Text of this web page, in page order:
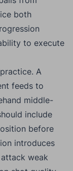
both
to execute
A
feeds to
middle-
include
before
introduces
weak